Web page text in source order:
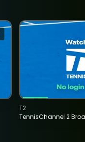
TennisChannel 2
T2